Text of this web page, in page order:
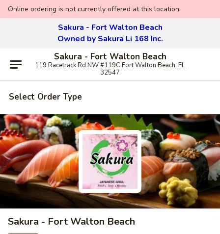
Online ordering is not currently offered at this location.
Sakura - Fort Walton Beach
Owned by Sakura Li 168 Inc.
Sakura - Fort Walton Beach
119 Racetrack Rd NW #119C Fort Walton Beach, FL
32547
Select Order Type
Sakura - Fort Walton Beach